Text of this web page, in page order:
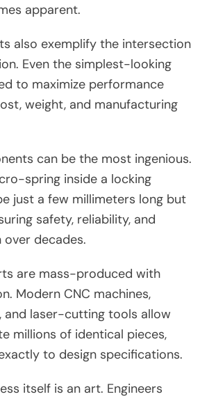
apparent.
also exemplify the intersection
Even the simplest-looking
to maximize performance
weight, and manufacturing
can be the most ingenious.
spring inside a locking
just a few millimeters long but
safety, reliability, and
decades.
are mass-produced with
Modern CNC machines,
and laser-cutting tools allow
millions of identical pieces,
to design specifications.
itself is an art. Engineers